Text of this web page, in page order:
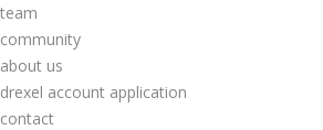
team
community
about us
drexel account application
contact